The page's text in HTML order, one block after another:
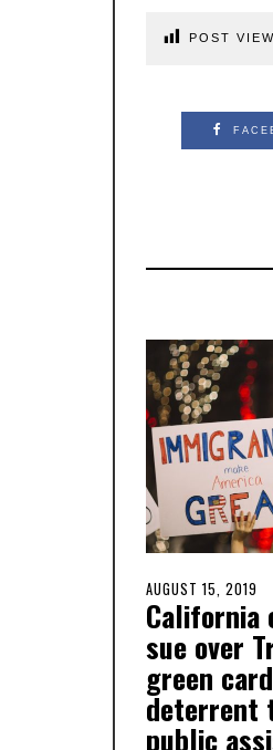
POST
POSTED
ON
AUGUST 15, 2019
California
sue over
green
deterrent
public